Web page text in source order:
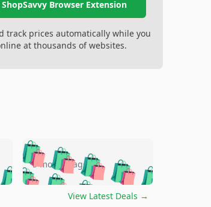
Browser Extension
track prices automatically while you
at thousands of websites.
🛍️🛍️🛍️
🛍️🛍️🛍️🛍️🛍️
🛍️🛍️🛍️🛍️
5 months ago
View Latest Deals →